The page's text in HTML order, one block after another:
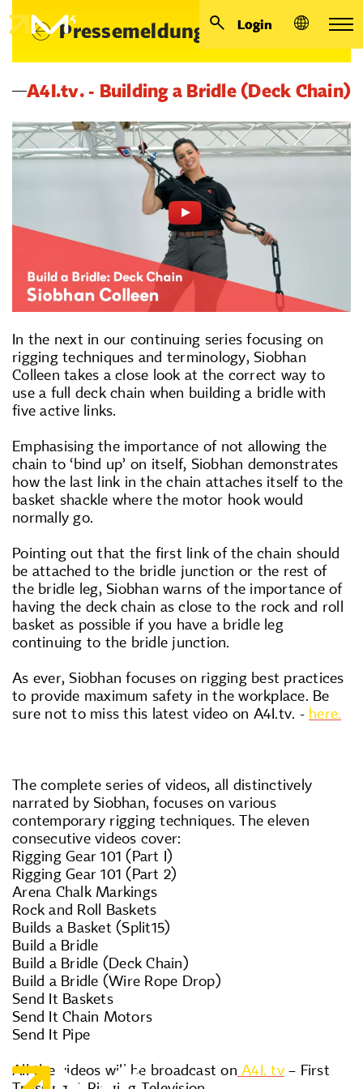
Login
Pressemeldungen
A4I.tv. - Building a Bridle (Deck Chain)
In the next in our continuing series focusing on
rigging techniques and terminology, Siobhan
Colleen takes a close look at the correct way to
use a full deck chain when building a bridle with
five active links.
Emphasising the importance of not allowing the
chain to ‘bind up’ on itself, Siobhan demonstrates
how the last link in the chain attaches itself to the
basket shackle where the motor hook would
normally go.
Pointing out that the first link of the chain should
be attached to the bridle junction or the rest of
the bridle leg, Siobhan warns of the importance of
having the deck chain as close to the rock and roll
basket as possible if you have a bridle leg
continuing to the bridle junction.
As ever, Siobhan focuses on rigging best practices
to provide maximum safety in the workplace. Be
sure not to miss this latest video on A4I.tv. - here.
The complete series of videos, all distinctively
narrated by Siobhan, focuses on various
contemporary rigging techniques. The eleven
consecutive videos cover:
Rigging Gear 101 (Part I)
Rigging Gear 101 (Part 2)
Arena Chalk Markings
Rock and Roll Baskets
Builds a Basket (Split15)
Build a Bridle
Build a Bridle (Deck Chain)
Build a Bridle (Wire Rope Drop)
Send It Baskets
Send It Chain Motors
Send It Pipe
All the videos will be broadcast on A4I. tv– First